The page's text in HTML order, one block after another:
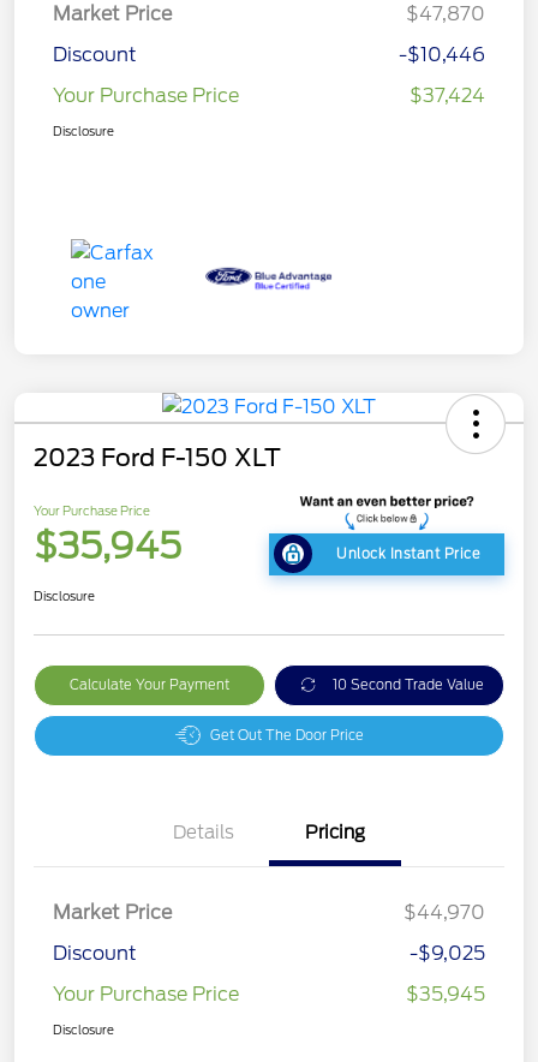
Market Price
$47,870
Discount
-$10,446
Your Purchase Price
$37,424
Disclosure
2023 Ford F-150 XLT
Your Purchase Price
$35,945 Unlock Instant Price
Disclosure
Calculate Your Payment 10 Second Trade Value
Get Out The Door Price
Details Pricing
Market Price
$44,970
Discount
-$9,025
Your Purchase Price
$35,945
Disclosure